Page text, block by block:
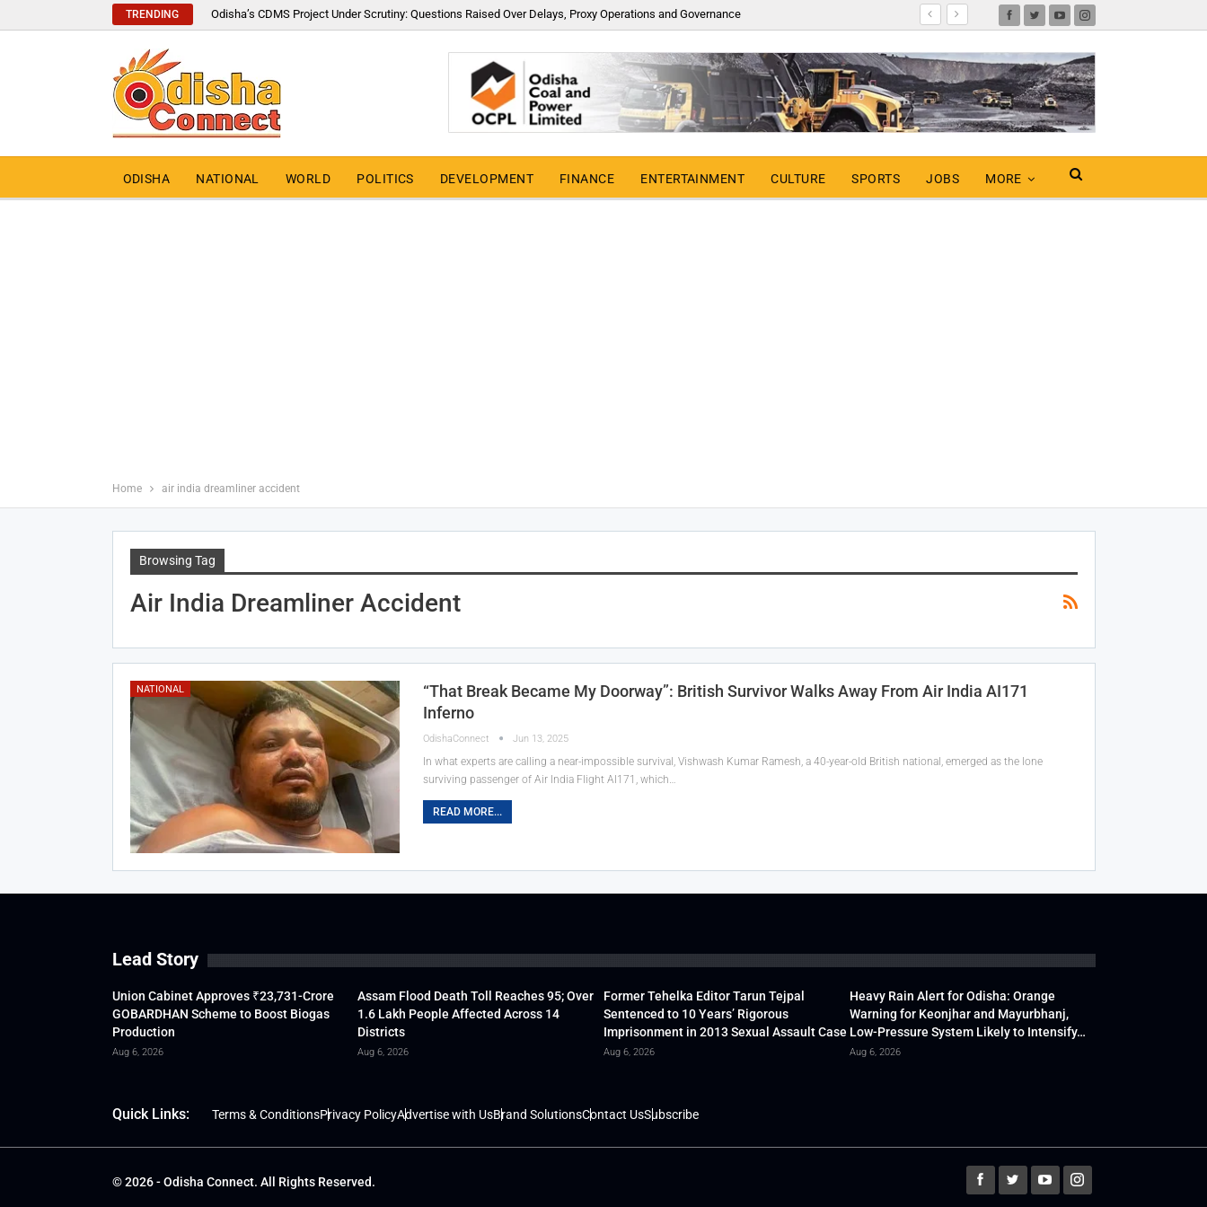
TRENDING Odisha’s CDMS Project Under Scrutiny: Questions Raised Over Delays, Proxy Operations and Governance
ODISHA NATIONAL WORLD POLITICS DEVELOPMENT FINANCE ENTERTAINMENT CULTURE SPORTS JOBS MORE
Home air india dreamliner accident
Browsing Tag
Air India Dreamliner Accident
NATIONAL
“That Break Became My Doorway”: British Survivor Walks Away From Air India AI171
Inferno
OdishaConnect Jun 13, 2025
In what experts are calling a near-impossible survival, Vishwash Kumar Ramesh, a 40-year-old British national, emerged as the lone
surviving passenger of Air India Flight AI171, which…
READ MORE...
Lead Story
Union Cabinet Approves ₹23,731-Crore
GOBARDHAN Scheme to Boost Biogas
Production
Aug 6, 2026
Assam Flood Death Toll Reaches 95; Over
1.6 Lakh People Affected Across 14
Districts
Aug 6, 2026
Former Tehelka Editor Tarun Tejpal
Sentenced to 10 Years’ Rigorous
Imprisonment in 2013 Sexual Assault Case
Aug 6, 2026
Heavy Rain Alert for Odisha: Orange
Warning for Keonjhar and Mayurbhanj,
Low-Pressure System Likely to Intensify…
Aug 6, 2026
Quick Links: Terms & ConditionsPrivacy PolicyAdvertise with UsBrand SolutionsContact UsSubscribe
© 2026 - Odisha Connect. All Rights Reserved.